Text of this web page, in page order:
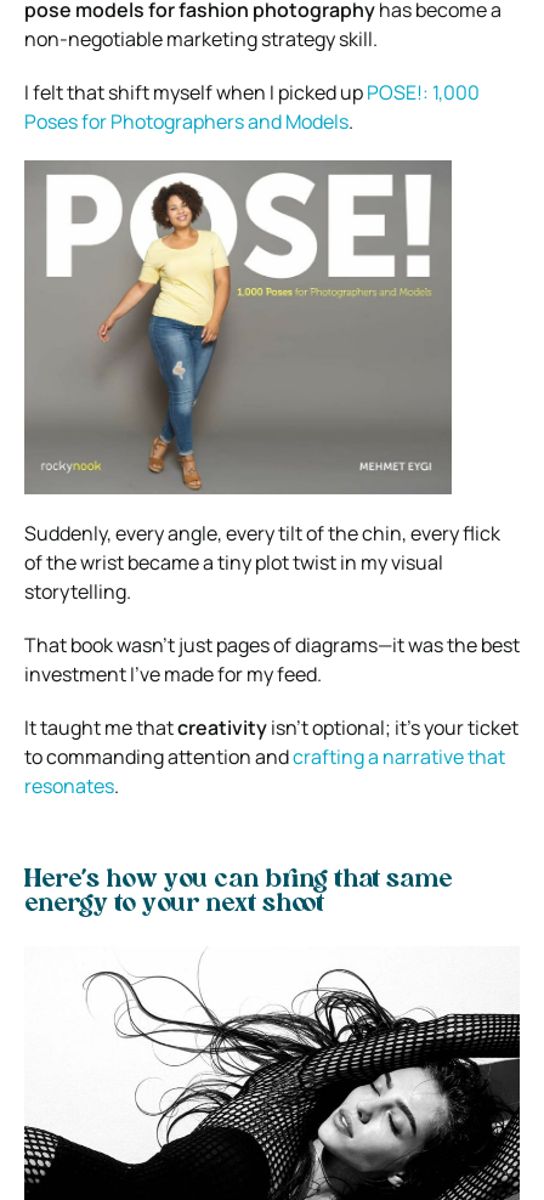
pose models for fashion photographyhas become a
non-negotiable marketing strategy skill.
I felt that shift myself when I picked upPOSE!: 1,000
Poses for Photographers and Models.
Suddenly, every angle, every tilt of the chin, every flick
of the wrist became a tiny plot twist in my visual
storytelling.
That book wasn’t just pages of diagrams—it was the best
investment I’ve made for my feed.
It taught me thatcreativityisn’t optional; it’s your ticket
to commanding attention andcrafting a narrative that
resonates.
Here’s how you can bring that same
energy to your next shoot